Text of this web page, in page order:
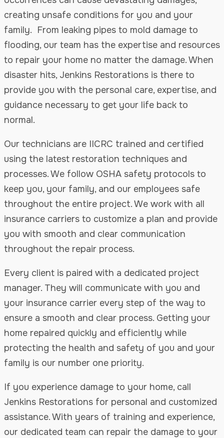
creating unsafe conditions for you and your
family. From leaking pipes to mold damage to
flooding, our team has the expertise and resources
to repair your home no matter the damage. When
disaster hits, Jenkins Restorations is there to
provide you with the personal care, expertise, and
guidance necessary to get your life back to
normal.
Our technicians are IICRC trained and certified
using the latest restoration techniques and
processes. We follow OSHA safety protocols to
keep you, your family, and our employees safe
throughout the entire project. We work with all
insurance carriers to customize a plan and provide
you with smooth and clear communication
throughout the repair process.
Every client is paired with a dedicated project
manager. They will communicate with you and
your insurance carrier every step of the way to
ensure a smooth and clear process. Getting your
home repaired quickly and efficiently while
protecting the health and safety of you and your
family is our number one priority.
If you experience damage to your home, call
Jenkins Restorations for personal and customized
assistance. With years of training and experience,
our dedicated team can repair the damage to your